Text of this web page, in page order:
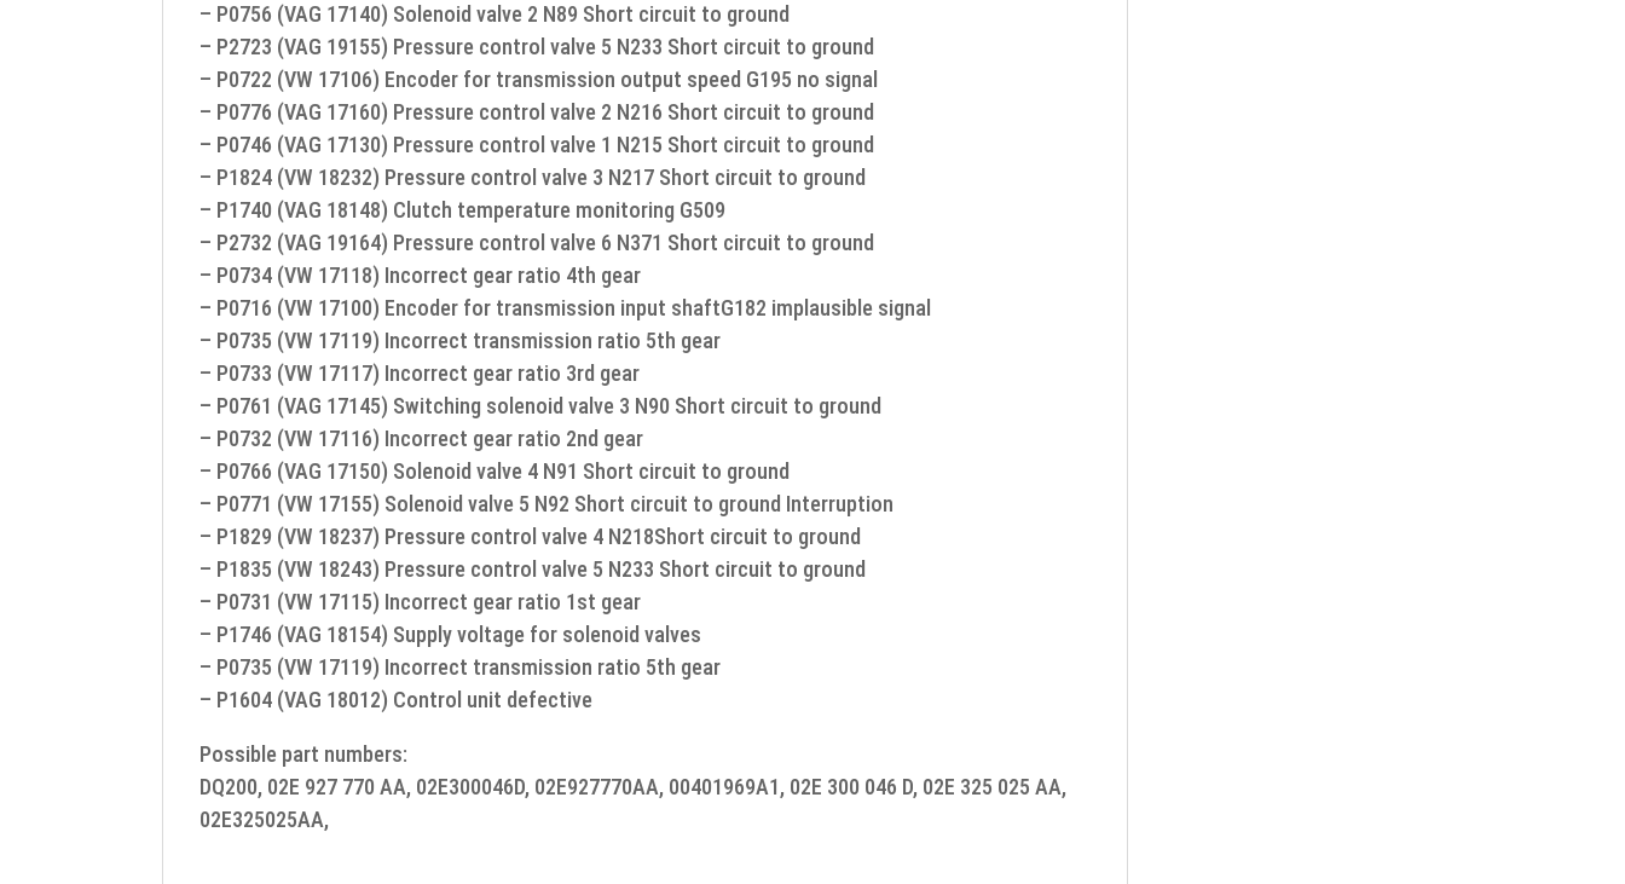
– P0756 (VAG 17140) Solenoid valve 2 N89 Short circuit to ground
– P2723 (VAG 19155) Pressure control valve 5 N233 Short circuit to ground
– P0722 (VW 17106) Encoder for transmission output speed G195 no signal
– P0776 (VAG 17160) Pressure control valve 2 N216 Short circuit to ground
– P0746 (VAG 17130) Pressure control valve 1 N215 Short circuit to ground
– P1824 (VW 18232) Pressure control valve 3 N217 Short circuit to ground
– P1740 (VAG 18148) Clutch temperature monitoring G509
– P2732 (VAG 19164) Pressure control valve 6 N371 Short circuit to ground
– P0734 (VW 17118) Incorrect gear ratio 4th gear
– P0716 (VW 17100) Encoder for transmission input shaftG182 implausible signal
– P0735 (VW 17119) Incorrect transmission ratio 5th gear
– P0733 (VW 17117) Incorrect gear ratio 3rd gear
– P0761 (VAG 17145) Switching solenoid valve 3 N90 Short circuit to ground
– P0732 (VW 17116) Incorrect gear ratio 2nd gear
– P0766 (VAG 17150) Solenoid valve 4 N91 Short circuit to ground
– P0771 (VW 17155) Solenoid valve 5 N92 Short circuit to ground Interruption
– P1829 (VW 18237) Pressure control valve 4 N218Short circuit to ground
– P1835 (VW 18243) Pressure control valve 5 N233 Short circuit to ground
– P0731 (VW 17115) Incorrect gear ratio 1st gear
– P1746 (VAG 18154) Supply voltage for solenoid valves
– P0735 (VW 17119) Incorrect transmission ratio 5th gear
– P1604 (VAG 18012) Control unit defective
Possible part numbers:
DQ200, 02E 927 770 AA, 02E300046D, 02E927770AA, 00401969A1, 02E 300 046 D, 02E 325 025 AA,
02E325025AA,